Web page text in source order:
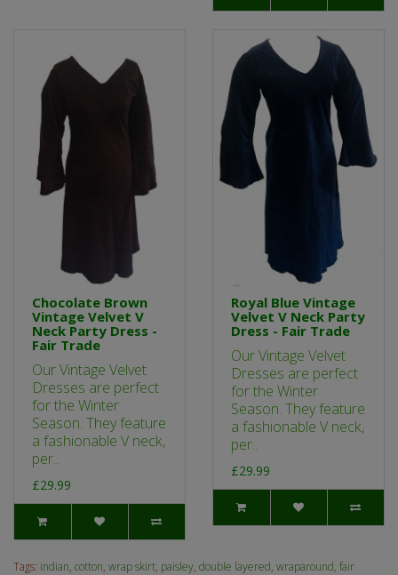
Chocolate Brown
Vintage Velvet V
Neck Party Dress -
Fair Trade
Our Vintage Velvet
Dresses are perfect
for the Winter
Season. They feature
a fashionable V neck,
per..
£29.99
Royal Blue Vintage
Velvet V Neck Party
Dress - Fair Trade
Our Vintage Velvet
Dresses are perfect
for the Winter
Season. They feature
a fashionable V neck,
per..
£29.99
Tags: indian, cotton, wrap skirt, paisley, double layered, wraparound, fair